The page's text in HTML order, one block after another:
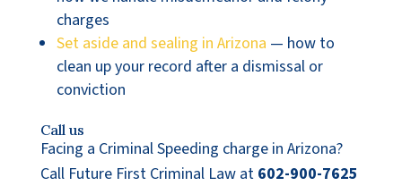
charges
Set aside and sealing in Arizona — how to
clean up your record after a dismissal or
conviction
Call us
Facing a Criminal Speeding charge in Arizona?
Call Future First Criminal Law at 602-900-7625